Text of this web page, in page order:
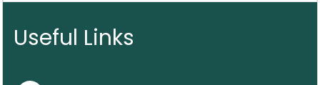
Useful Links